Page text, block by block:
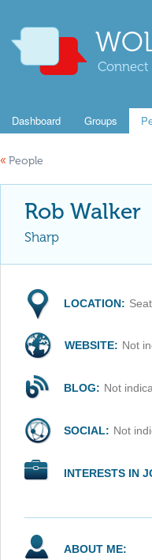
Connect
Dashboard Groups
« People
Rob Walker
Sharp
LOCATION:
WEBSITE: Not
BLOG: Not
SOCIAL: Not
INTERESTS IN
ABOUT ME: